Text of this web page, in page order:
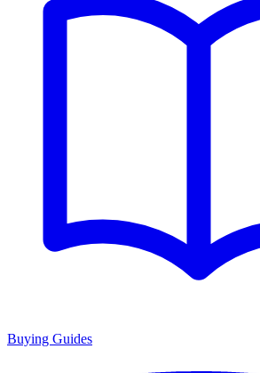
Buying Guides